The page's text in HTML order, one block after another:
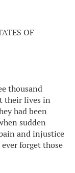
OF
thousand
their lives in
had been
sudden
and injustice
forget those